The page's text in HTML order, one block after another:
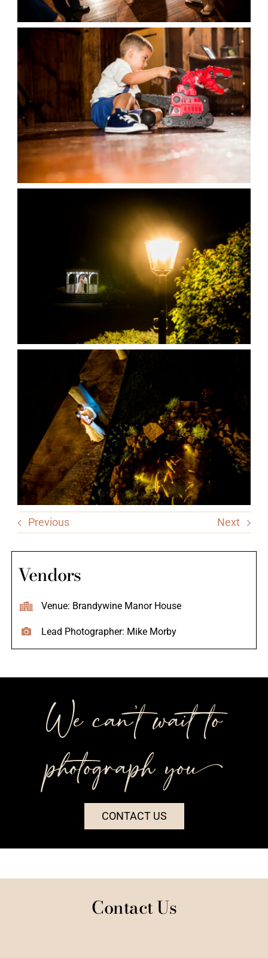
Previous Next
Vendors
Venue: Brandywine Manor House
Lead Photographer: Mike Morby
We can’t wait to
photograph you++
CONTACT US
Contact Us